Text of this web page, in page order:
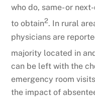
who do, same- or
to obtain2. In rural
physicians are
majority located in
can be left with the
emergency room
the impact of